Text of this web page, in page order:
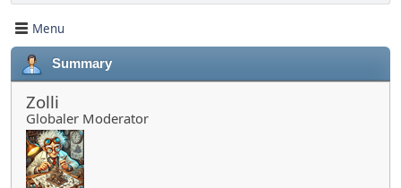
Menu
Summary
Zolli
Globaler Moderator